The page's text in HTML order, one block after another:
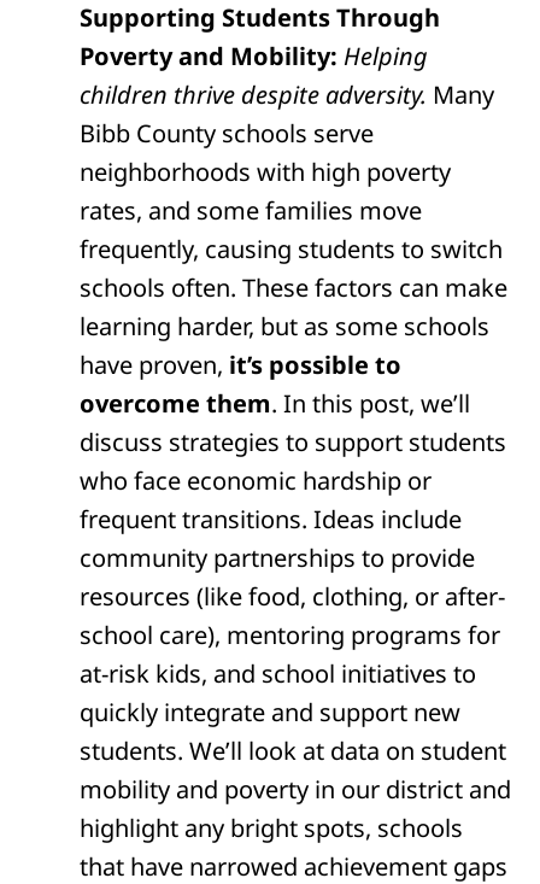
Supporting Students Through
Poverty and Mobility: Helping
children thrive despite adversity. Many
Bibb County schools serve
neighborhoods with high poverty
rates, and some families move
frequently, causing students to switch
schools often. These factors can make
learning harder, but as some schools
have proven, it’s possible to
overcome them. In this post, we’ll
discuss strategies to support students
who face economic hardship or
frequent transitions. Ideas include
community partnerships to provide
resources (like food, clothing, or after-
school care), mentoring programs for
at-risk kids, and school initiatives to
quickly integrate and support new
students. We’ll look at data on student
mobility and poverty in our district and
highlight any bright spots, schools
that have narrowed achievement gaps